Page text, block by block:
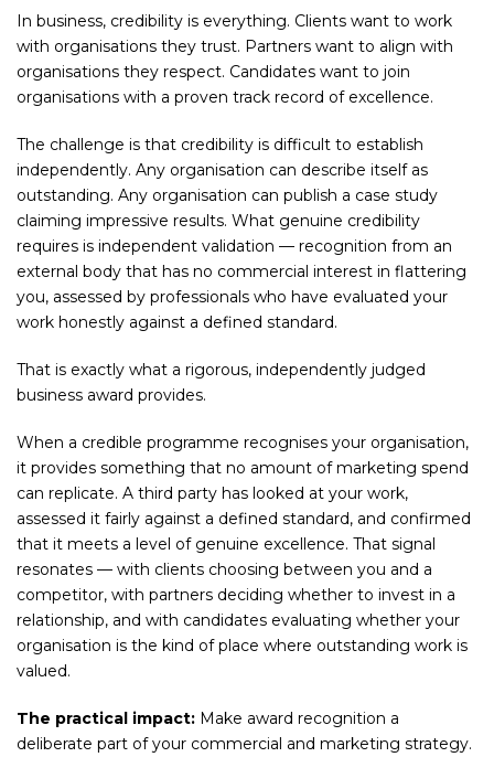
In business, credibility is everything. Clients want to work
with organisations they trust. Partners want to align with
organisations they respect. Candidates want to join
organisations with a proven track record of excellence.
The challenge is that credibility is difficult to establish
independently. Any organisation can describe itself as
outstanding. Any organisation can publish a case study
claiming impressive results. What genuine credibility
requires is independent validation — recognition from an
external body that has no commercial interest in flattering
you, assessed by professionals who have evaluated your
work honestly against a defined standard.
That is exactly what a rigorous, independently judged
business award provides.
When a credible programme recognises your organisation,
it provides something that no amount of marketing spend
can replicate. A third party has looked at your work,
assessed it fairly against a defined standard, and confirmed
that it meets a level of genuine excellence. That signal
resonates — with clients choosing between you and a
competitor, with partners deciding whether to invest in a
relationship, and with candidates evaluating whether your
organisation is the kind of place where outstanding work is
valued.
The practical impact: Make award recognition a
deliberate part of your commercial and marketing strategy.